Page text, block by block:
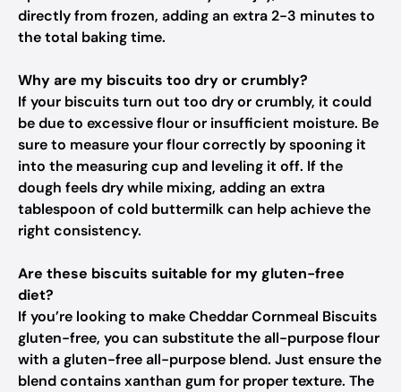
directly from frozen, adding an extra 2-3 minutes to
the total baking time.
Why are my biscuits too dry or crumbly?
If your biscuits turn out too dry or crumbly, it could
be due to excessive flour or insufficient moisture. Be
sure to measure your flour correctly by spooning it
into the measuring cup and leveling it off. If the
dough feels dry while mixing, adding an extra
tablespoon of cold buttermilk can help achieve the
right consistency.
Are these biscuits suitable for my gluten-free
diet?
If you’re looking to make Cheddar Cornmeal Biscuits
gluten-free, you can substitute the all-purpose flour
with a gluten-free all-purpose blend. Just ensure the
blend contains xanthan gum for proper texture. The